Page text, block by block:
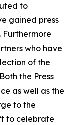
to
gained press
who have
of the
the Press
as well as the
to the
to celebrate